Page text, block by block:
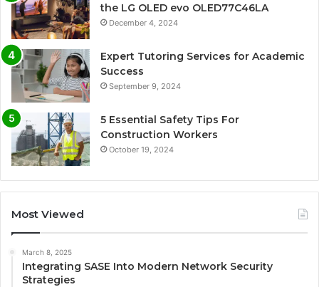
the LG OLED evo OLED77C46LA
December 4, 2024
Expert Tutoring Services for Academic
Success
September 9, 2024
5 Essential Safety Tips For
Construction Workers
October 19, 2024
Most Viewed
March 8, 2025
Integrating SASE Into Modern Network Security
Strategies